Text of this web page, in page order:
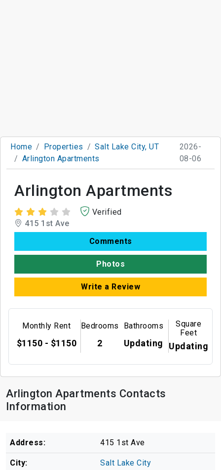
Home Properties
Salt Lake City, UT
Arlington Apartments
2026-
08-06
Arlington Apartments
Verified
415 1st Ave
Comments
Photos
Write a Review
Monthly Rent
$1150 - $1150
Bedrooms
2
Bathrooms
Updating
Square
Feet
Updating
Arlington Apartments Contacts
Information
Address: 415 1st Ave
City: Salt Lake City